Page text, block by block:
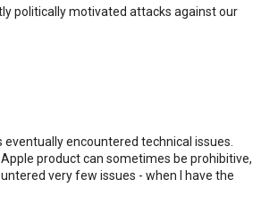
politically motivated attacks against our
encountered technical issues.
product can sometimes be prohibitive,
very few issues - when I have the